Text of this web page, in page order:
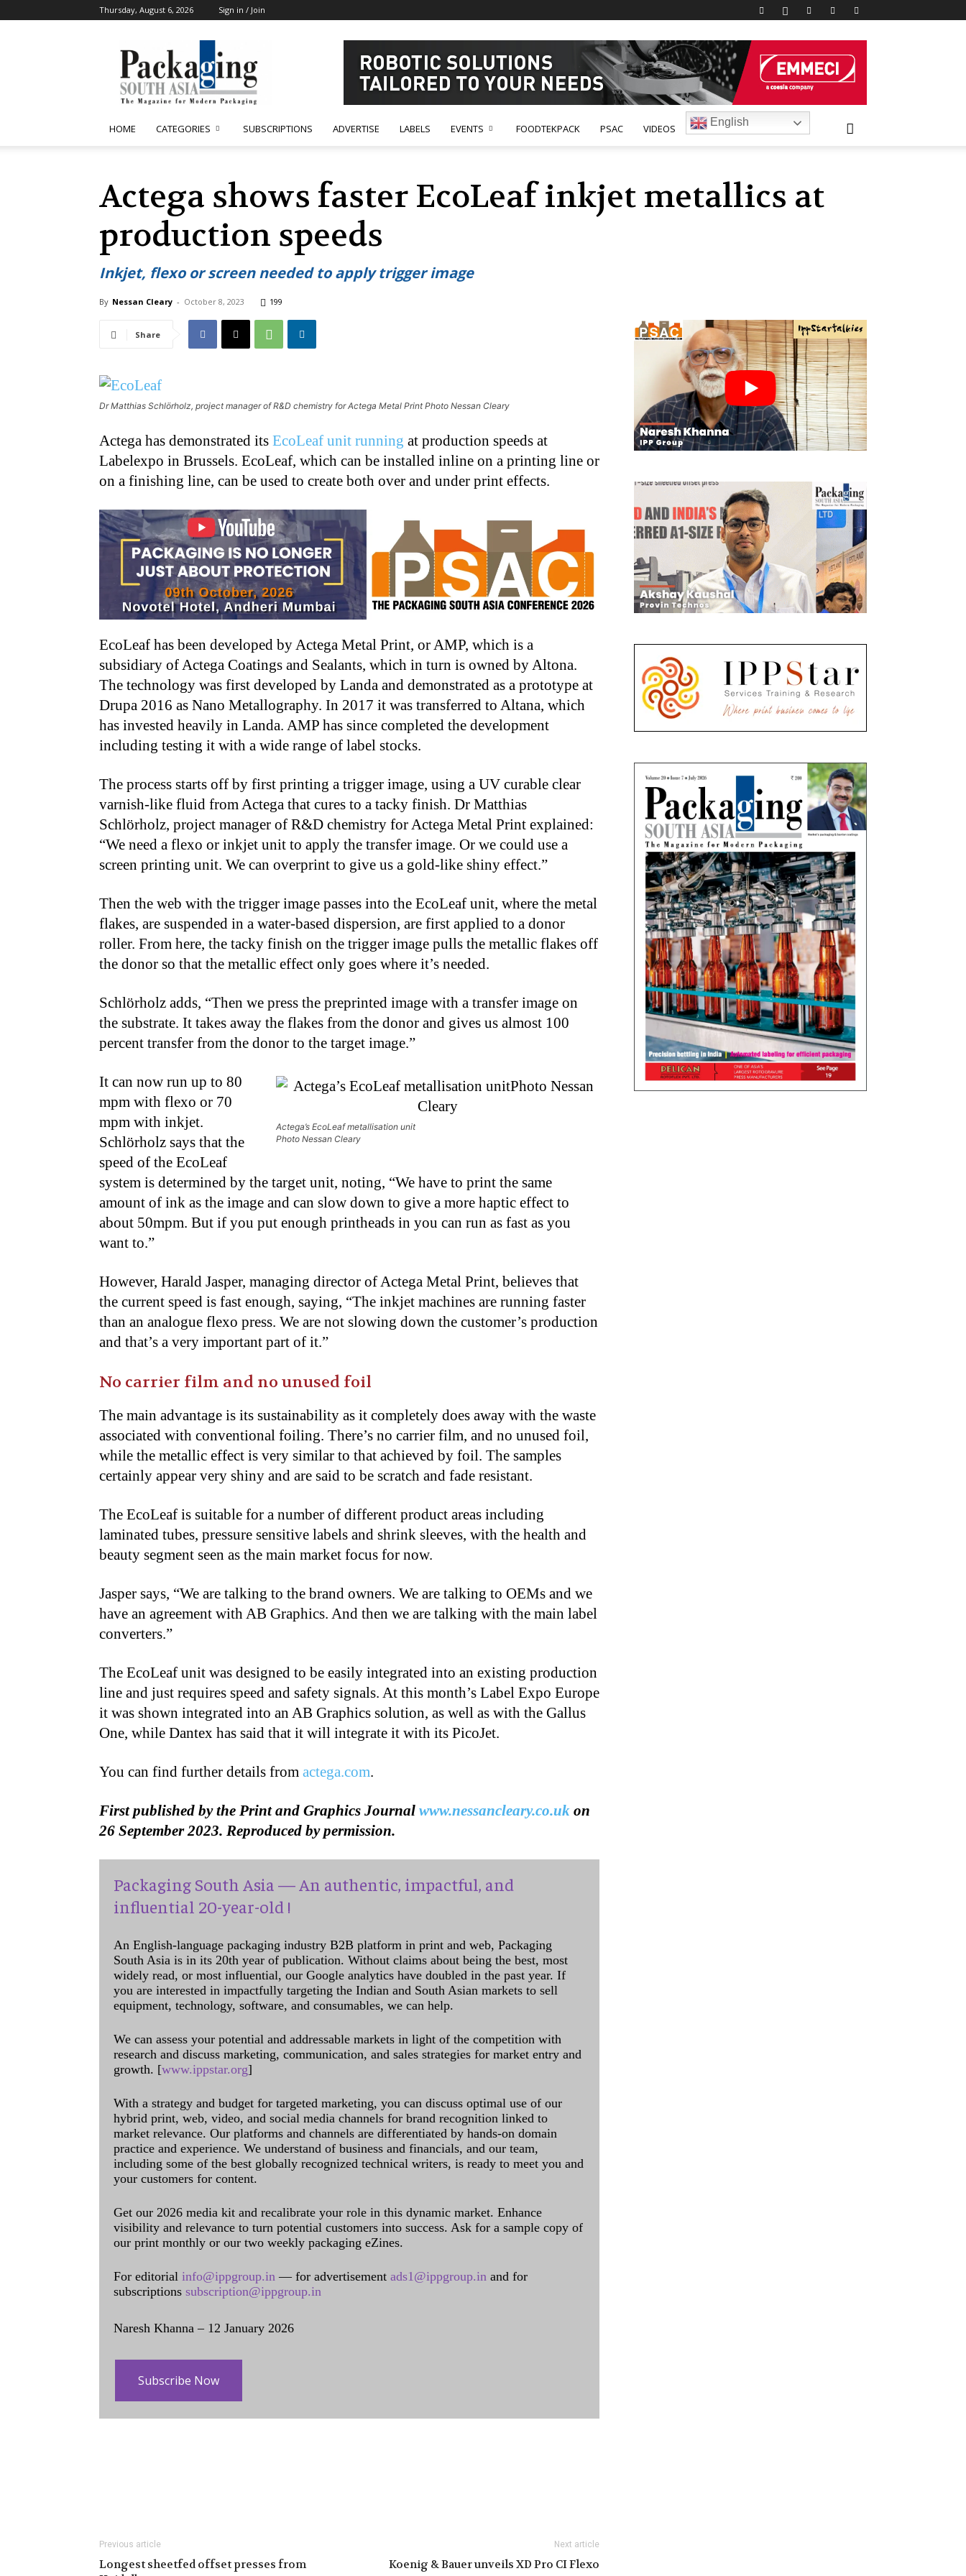
Thursday, August 6, 2026 Sign in / Join
South
Asia
HOME CATEGORIES SUBSCRIPTIONS ADVERTISE LABELS EVENTS FOODTEKPACK PSAC VIDEOS
English
Actega shows faster EcoLeaf inkjet metallics at
production speeds
Inkjet, flexo or screen needed to apply trigger image
By Nessan Cleary - October 8, 2023 199
Share
Dr Matthias Schlörholz, project manager of R&D chemistry for Actega Metal Print Photo Nessan Cleary
Actega has demonstrated its EcoLeaf unit running at production speeds at
Labelexpo in Brussels. EcoLeaf, which can be installed inline on a printing line or
on a finishing line, can be used to create both over and under print effects.
EcoLeaf has been developed by Actega Metal Print, or AMP, which is a
subsidiary of Actega Coatings and Sealants, which in turn is owned by Altona.
The technology was first developed by Landa and demonstrated as a prototype at
Drupa 2016 as Nano Metallography. In 2017 it was transferred to Altana, which
has invested heavily in Landa. AMP has since completed the development
including testing it with a wide range of label stocks.
The process starts off by first printing a trigger image, using a UV curable clear
varnish-like fluid from Actega that cures to a tacky finish. Dr Matthias
Schlörholz, project manager of R&D chemistry for Actega Metal Print explained:
“We need a flexo or inkjet unit to apply the transfer image. Or we could use a
screen printing unit. We can overprint to give us a gold-like shiny effect.”
Then the web with the trigger image passes into the EcoLeaf unit, where the metal
flakes, are suspended in a water-based dispersion, are first applied to a donor
roller. From here, the tacky finish on the trigger image pulls the metallic flakes off
the donor so that the metallic effect only goes where it’s needed.
Schlörholz adds, “Then we press the preprinted image with a transfer image on
the substrate. It takes away the flakes from the donor and gives us almost 100
percent transfer from the donor to the target image.”
Actega’s EcoLeaf metallisation unit
Photo Nessan Cleary
It can now run up to 80
mpm with flexo or 70
mpm with inkjet.
Schlörholz says that the
speed of the EcoLeaf
system is determined by the target unit, noting, “We have to print the same
amount of ink as the image and can slow down to give a more haptic effect to
about 50mpm. But if you put enough printheads in you can run as fast as you
want to.”
However, Harald Jasper, managing director of Actega Metal Print, believes that
the current speed is fast enough, saying, “The inkjet machines are running faster
than an analogue flexo press. We are not slowing down the customer’s production
and that’s a very important part of it.”
No carrier film and no unused foil
The main advantage is its sustainability as it completely does away with the waste
associated with conventional foiling. There’s no carrier film, and no unused foil,
while the metallic effect is very similar to that achieved by foil. The samples
certainly appear very shiny and are said to be scratch and fade resistant.
The EcoLeaf is suitable for a number of different product areas including
laminated tubes, pressure sensitive labels and shrink sleeves, with the health and
beauty segment seen as the main market focus for now.
Jasper says, “We are talking to the brand owners. We are talking to OEMs and we
have an agreement with AB Graphics. And then we are talking with the main label
converters.”
The EcoLeaf unit was designed to be easily integrated into an existing production
line and just requires speed and safety signals. At this month’s Label Expo Europe
it was shown integrated into an AB Graphics solution, as well as with the Gallus
One, while Dantex has said that it will integrate it with its PicoJet.
You can find further details from actega.com.
First published by the Print and Graphics Journal www.nessancleary.co.uk on
26 September 2023. Reproduced by permission.
Packaging South Asia — An authentic, impactful, and
influential 20-year-old !
An English-language packaging industry B2B platform in print and web, Packaging
South Asia is in its 20th year of publication. Without claims about being the best, most
widely read, or most influential, our Google analytics have doubled in the past year. If
you are interested in impactfully targeting the Indian and South Asian markets to sell
equipment, technology, software, and consumables, we can help.
We can assess your potential and addressable markets in light of the competition with
research and discuss marketing, communication, and sales strategies for market entry and
growth. [www.ippstar.org]
With a strategy and budget for targeted marketing, you can discuss optimal use of our
hybrid print, web, video, and social media channels for brand recognition linked to
market relevance. Our platforms and channels are differentiated by hands-on domain
practice and experience. We understand of business and financials, and our team,
including some of the best globally recognized technical writers, is ready to meet you and
your customers for content.
Get our 2026 media kit and recalibrate your role in this dynamic market. Enhance
visibility and relevance to turn potential customers into success. Ask for a sample copy of
our print monthly or our two weekly packaging eZines.
For editorial info@ippgroup.in — for advertisement ads1@ippgroup.in and for
subscriptions subscription@ippgroup.in
Naresh Khanna – 12 January 2026
Subscribe Now
Previous article
Longest sheetfed offset presses from
Next article
Koenig & Bauer unveils XD Pro CI Flexo